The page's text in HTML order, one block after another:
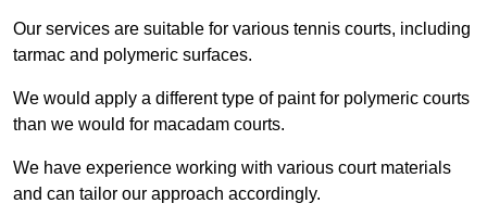
Our services are suitable for various tennis courts, including
tarmac and polymeric surfaces.
We would apply a different type of paint for polymeric courts
than we would for macadam courts.
We have experience working with various court materials
and can tailor our approach accordingly.